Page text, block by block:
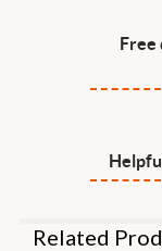
Free
Related